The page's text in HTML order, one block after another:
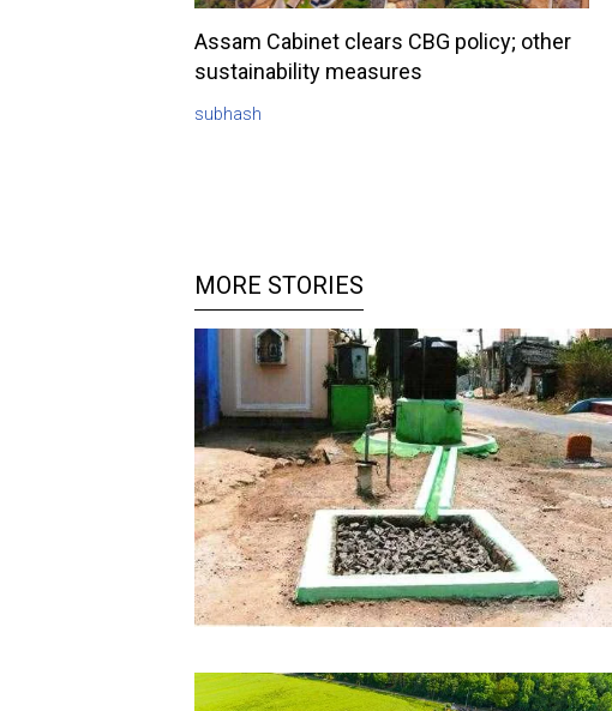
Assam Cabinet clears CBG policy; other
sustainability measures
subhash
MORE STORIES